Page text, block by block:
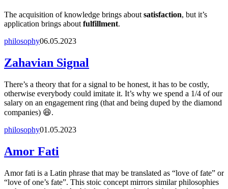
The acquisition of knowledge brings about satisfaction, but it’s
application brings about fulfillment.
philosophy06.05.2023
Zahavian Signal
There’s a theory that for a signal to be honest, it has to be costly,
otherwise everybody could imitate it. It’s why we spend a 1/4 of our
salary on an engagement ring (that and being duped by the diamond
companies) 😆.
philosophy01.05.2023
Amor Fati
Amor fati is a Latin phrase that may be translated as “love of fate” or
“love of one’s fate”. This stoic concept mirrors similar philosophies